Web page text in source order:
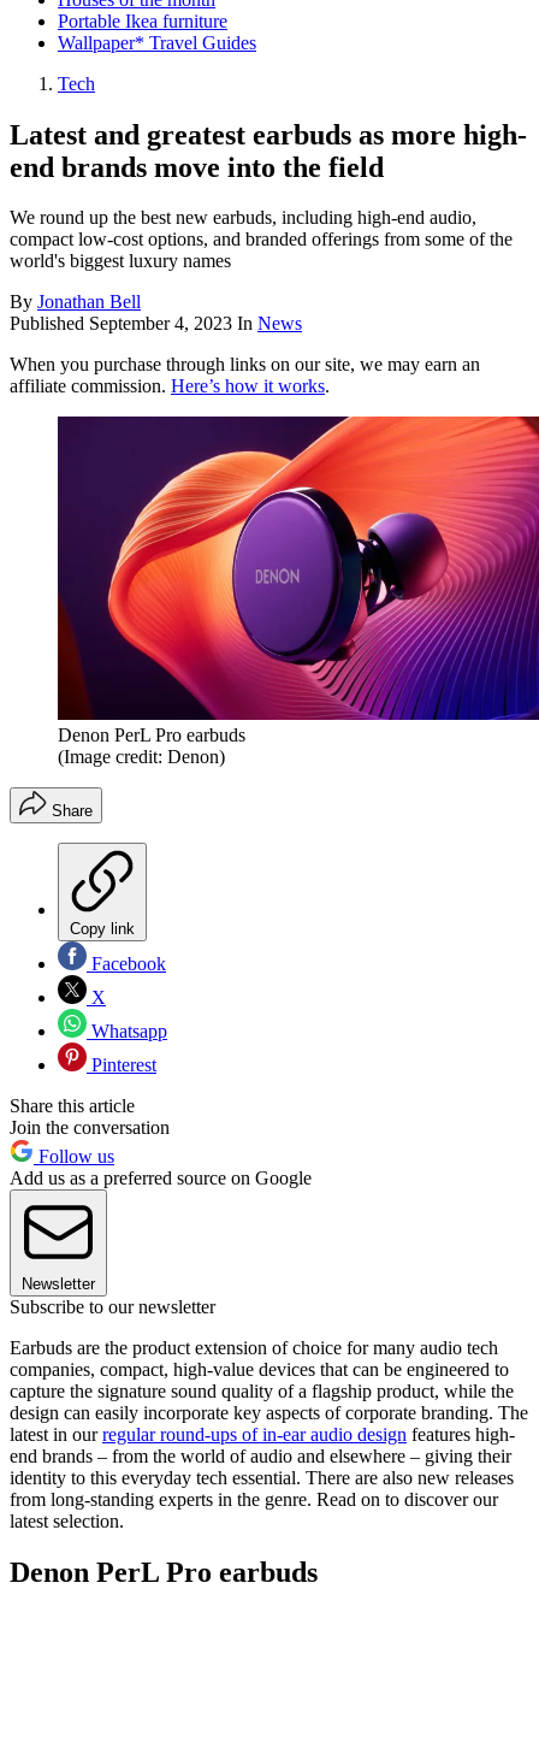
Portable Ikea furniture
Wallpaper* Travel Guides
Tech
Latest and greatest earbuds as more high-
end brands move into the field
We round up the best new earbuds, including high-end audio,
compact low-cost options, and branded offerings from some of the
world's biggest luxury names
By Jonathan Bell
Published September 4, 2023 In News
When you purchase through links on our site, we may earn an
affiliate commission. Here’s how it works.
Denon PerL Pro earbuds
(Image credit: Denon)
Share
Copy link
Facebook
X
Whatsapp
Pinterest
Share this article
Join the conversation
Follow us
Add us as a preferred source on Google
Newsletter
Subscribe to our newsletter
Earbuds are the product extension of choice for many audio tech
companies, compact, high-value devices that can be engineered to
capture the signature sound quality of a flagship product, while the
design can easily incorporate key aspects of corporate branding. The
latest in ourregular round-ups of in-ear audio design features high-
end brands – from the world of audio and elsewhere – giving their
identity to this everyday tech essential. There are also new releases
from long-standing experts in the genre. Read on to discover our
latest selection.
Denon PerL Pro earbuds